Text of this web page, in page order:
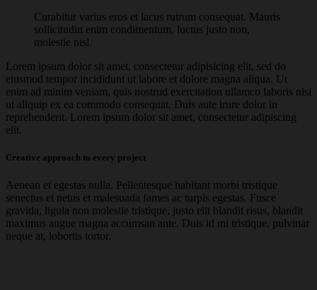
Curabitur varius eros et lacus rutrum consequat. Mauris
sollicitudin enim condimentum, luctus justo non,
molestie nisl.
Lorem ipsum dolor sit amet, consectetur adipisicing elit, sed do
eiusmod tempor incididunt ut labore et dolore magna aliqua. Ut
enim ad minim veniam, quis nostrud exercitation ullamco laboris nisi
ut aliquip ex ea commodo consequat. Duis aute irure dolor in
reprehenderit. Lorem ipsum dolor sit amet, consectetur adipiscing
elit.
Creative approach to every project
Aenean et egestas nulla. Pellentesque habitant morbi tristique
senectus et netus et malesuada fames ac turpis egestas. Fusce
gravida, ligula non molestie tristique, justo elit blandit risus, blandit
maximus augue magna accumsan ante. Duis id mi tristique, pulvinar
neque at, lobortis tortor.